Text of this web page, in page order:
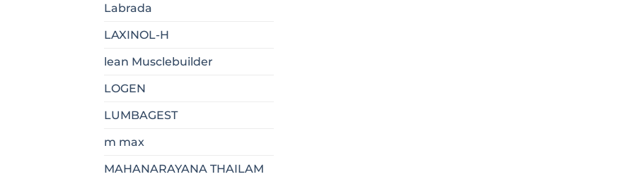
Labrada
LAXINOL-H
lean Musclebuilder
LOGEN
LUMBAGEST
m max
MAHANARAYANA THAILAM